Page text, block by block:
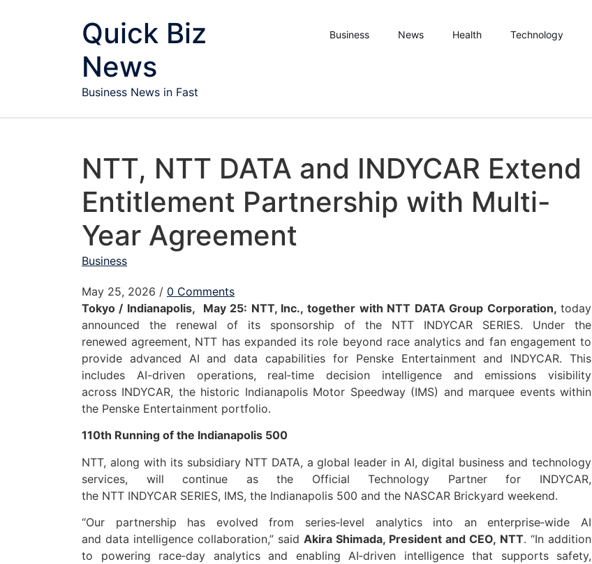
Quick Biz
News
Business News in Fast
Business News Health Technology
NTT, NTT DATA and INDYCAR Extend
Entitlement Partnership with Multi-
Year Agreement
Business
May 25, 2026 / 0 Comments
Tokyo / Indianapolis, May 25: NTT, Inc.,together with NTT DATAGroup Corporation,today
announced the renewal of its sponsorship of the NTT INDYCAR SERIES. Under the
renewedagreement, NTT has expanded its role beyond race analytics and fan engagement to
provide advanced AI anddata capabilities for Penske Entertainment and INDYCAR. This
includes AI-driven operations, real‑time decision intelligence and emissions visibility
across INDYCAR, the historic Indianapolis Motor Speedway (IMS) and marquee events within
the Penske Entertainment portfolio.
110th Running of the Indianapolis 500
NTT, along with its subsidiary NTT DATA, a global leader in AI, digital business and technology
services, will continue as the Official Technology Partner for INDYCAR,
the NTT INDYCAR SERIES, IMS, the Indianapolis 500 and the NASCAR Brickyard weekend.
“​​Our partnership has evolved from series‑level analytics into an enterprise‑wide AI
and data intelligence collaboration,” said Akira Shimada, President and CEO, NTT. “In addition
to powering race‑day analytics and enabling AI‑driven intelligence that supports safety,